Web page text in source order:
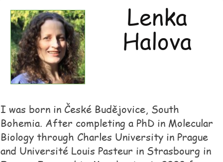
Lenka
Halova
I was born in České Budějovice, South
Bohemia. After completing a PhD in Molecular
Biology through Charles University in Prague
and Université Louis Pasteur in Strasbourg in